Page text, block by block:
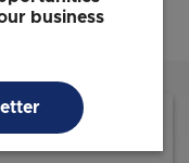
business